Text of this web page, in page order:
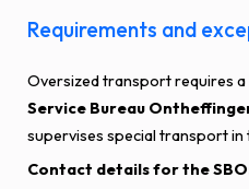
Requirements and
Oversized transport requires a
Service Bureau
supervises special transport in
Contact details for the